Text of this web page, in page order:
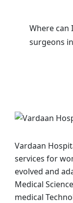
Where can
surgeons
Vardaan
services for
evolved and
Medical
medical